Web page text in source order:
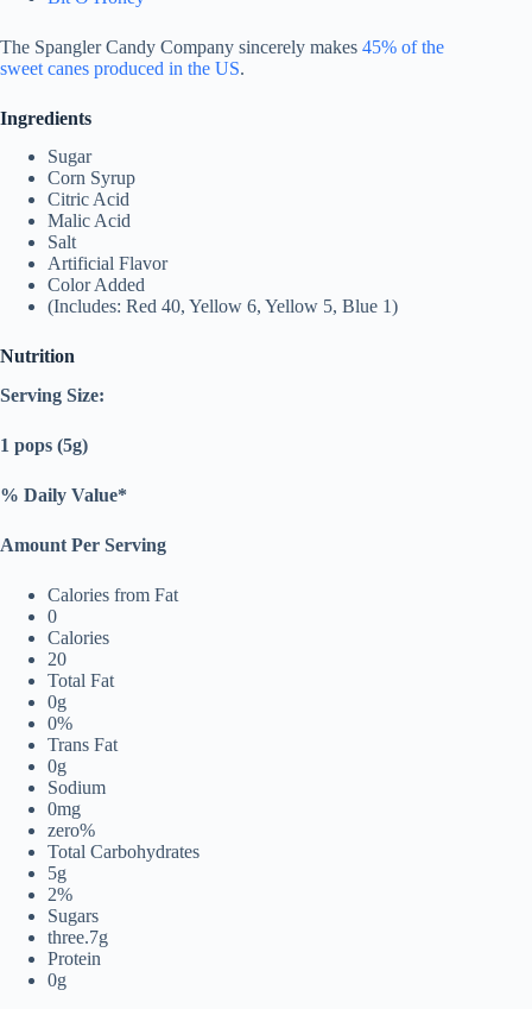
The Spangler Candy Company sincerely makes 45% of the
sweet canes produced in the US.
Ingredients
Sugar
Corn Syrup
Citric Acid
Malic Acid
Salt
Artificial Flavor
Color Added
(Includes: Red 40, Yellow 6, Yellow 5, Blue 1)
Nutrition
Serving Size:
1 pops (5g)
% Daily Value*
Amount Per Serving
Calories from Fat
0
Calories
20
Total Fat
0g
0%
Trans Fat
0g
Sodium
0mg
zero%
Total Carbohydrates
5g
2%
Sugars
three.7g
Protein
0g